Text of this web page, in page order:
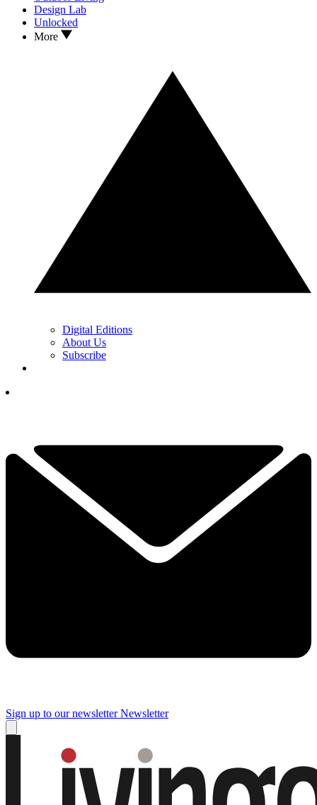
Design Lab
Unlocked
More
Digital Editions
About Us
Subscribe
Sign up to our newsletter Newsletter